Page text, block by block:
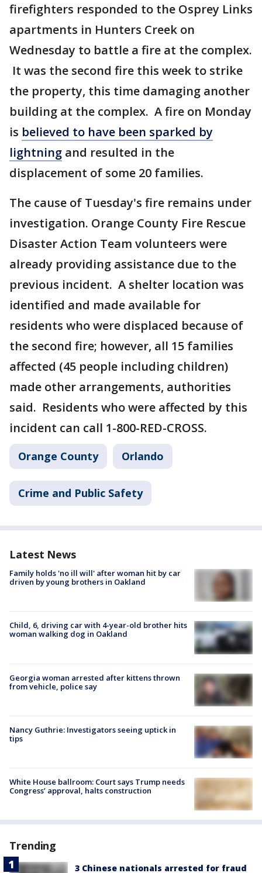
firefighters responded to the Osprey Links
apartments in Hunters Creek on
Wednesday to battle a fire at the complex.
It was the second fire this week to strike
the property, this time damaging another
building at the complex. A fire on Monday
is believed to have been sparked by
lightning and resulted in the
displacement of some 20 families.
The cause of Tuesday's fire remains under
investigation. Orange County Fire Rescue
Disaster Action Team volunteers were
already providing assistance due to the
previous incident. A shelter location was
identified and made available for
residents who were displaced because of
the second fire; however, all 15 families
affected (45 people including children)
made other arrangements, authorities
said. Residents who were affected by this
incident can call 1-800-RED-CROSS.
Orange County Orlando
Crime and Public Safety
Latest News
Family holds 'no ill will' after woman hit by car
driven by young brothers in Oakland
Child, 6, driving car with 4-year-old brother hits
woman walking dog in Oakland
Georgia woman arrested after kittens thrown
from vehicle, police say
Nancy Guthrie: Investigators seeing uptick in
tips
White House ballroom: Court says Trump needs
Congress’ approval, halts construction
Trending
3 Chinese nationals arrested for fraud